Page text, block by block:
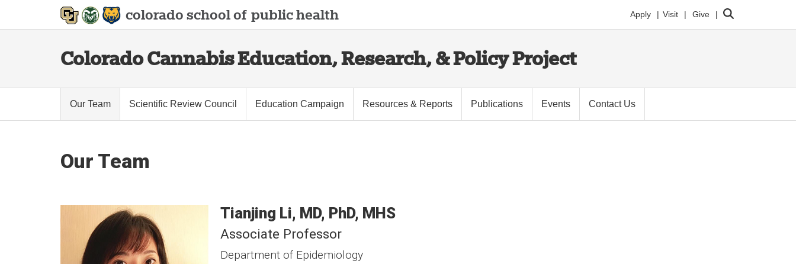
colorado school of public health Apply Visit Give Search
Colorado Cannabis Education, Research, & Policy Project
Our Team Scientific Review Council Education Campaign Resources & Reports Publications Events Contact Us
Our Team
Tianjing Li MD, PhD, MHS
Associate Professor
Department of Epidemiology